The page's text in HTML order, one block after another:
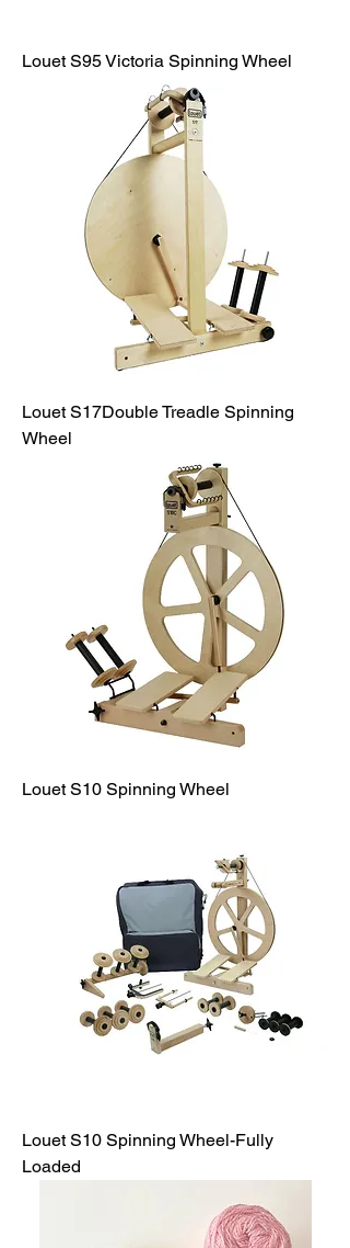
Louet S95 Victoria Spinning Wheel
Louet S17Double Treadle Spinning
Wheel
Louet S10 Spinning Wheel
Louet S10 Spinning Wheel-Fully
Loaded